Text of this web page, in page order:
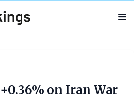
on Iran War